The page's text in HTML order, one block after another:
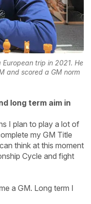
trip in 2021. He
and scored a GM norm
long term aim in
I plan to play a lot of
my GM Title
think at this moment
Cycle and fight
a GM. Long term I